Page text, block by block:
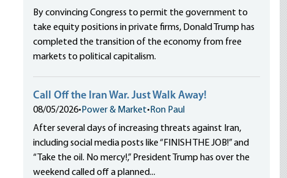
By convincing Congress to permit the government to
take equity positions in private firms, Donald Trump has
completed the transition of the economy from free
markets to political capitalism.
Call Off the Iran War. Just Walk Away!
08/05/2026• Power & Market• Ron Paul
After several days of increasing threats against Iran,
including social media posts like “FINISH THE JOB!” and
“Take the oil. No mercy!,” President Trump has over the
weekend called off a planned...